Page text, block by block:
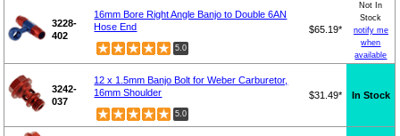
3228-
402
16mm Bore Right Angle Banjo to Double 6AN
Hose End
5.0
$65.19*
Not In
Stock
notify me
when
available
3242-
037
12 x 1.5mm Banjo Bolt for Weber Carburetor,
16mm Shoulder
5.0
$31.49* In Stock